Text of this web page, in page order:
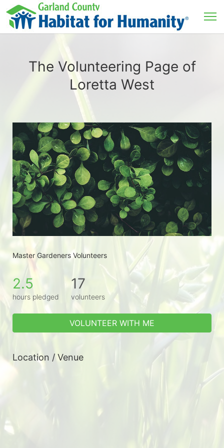
The Volunteering Page of
Loretta West
Master Gardeners Volunteers
2.5
hours pledged
17
volunteers
VOLUNTEER WITH ME
Location / Venue